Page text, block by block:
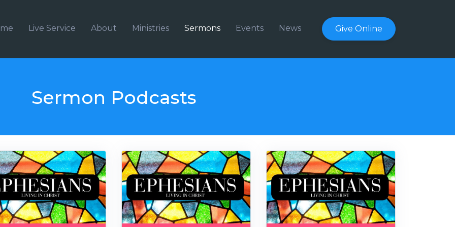
Live Service About Ministries Sermons Events News Give Online
Sermon Podcasts